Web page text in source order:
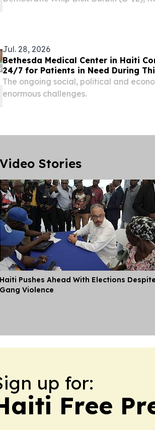
Jul. 28, 2026
Bethesda Medical Center in Haiti
24/7 for Patients in Need During
The ongoing social, political and
enormous challenges.
Video Stories
Haiti Pushes Ahead With Elections Despite
Gang Violence
up for:
Free